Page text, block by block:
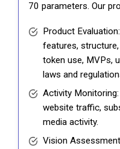
70 parameters. Our
Product
features,
token use, MVPs,
laws and
Activity
website traffic,
media activity.
Vision